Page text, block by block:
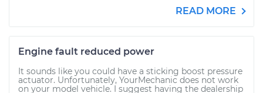
READ MORE
Engine fault reduced power
It sounds like you could have a sticking boost pressure
actuator. Unfortunately, YourMechanic does not work
on your model vehicle. I suggest having the dealership